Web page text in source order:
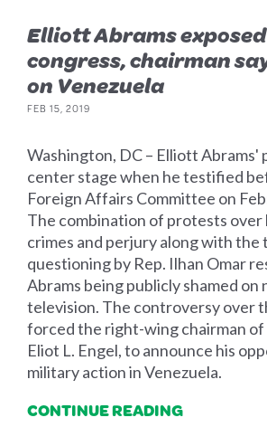
Elliott Abrams
congress, chairman
on Venezuela
FEB 15, 2019
Washington, DC – Elliott Abrams'
center stage when he testified
Foreign Affairs Committee on
The combination of protests over
crimes and perjury along with the
questioning by Rep. Ilhan Omar
Abrams being publicly shamed on
television. The controversy over
forced the right-wing chairman
Eliot L. Engel, to announce his
military action in Venezuela.
CONTINUE READING